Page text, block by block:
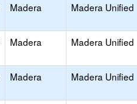
Madera Madera Unified
Madera Madera Unified
Madera Madera Unified